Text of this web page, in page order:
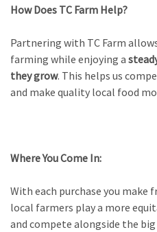
How Does TC Farm Help?
Partnering with TC Farm
farming while enjoying a
they grow. This helps us
and make quality local food
Where You Come In:
With each purchase you make
local farmers play a more
and compete alongside the big